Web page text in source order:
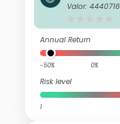
P GBP Acc
Valor: 4440716
Annual Return
-50% 0%
Risk level
1